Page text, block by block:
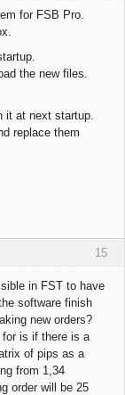
for FSB Pro.
the new files.
it at next startup.
replace them
15
in FST to have
software finish
new orders?
for is if there is a
of pips as a
from 1,34
order will be 25